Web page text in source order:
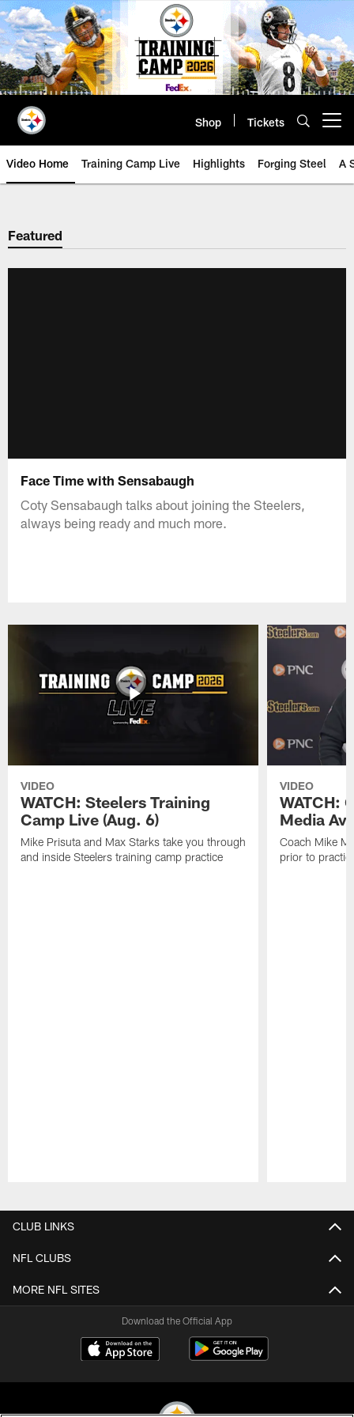
Skip
to
main
content
Shop Tickets
Video Home Training Camp Live Highlights Forging Steel A
Featured
Face Time with Sensabaugh
Coty Sensabaugh talks about joining the Steelers,
always being ready and much more.
VIDEO
WATCH: Steelers Training
Camp Live (Aug. 6)
Mike Prisuta and Max Starks take you through
and inside Steelers training camp practice
VIDEO
WATCH:
Media
Coach Mike
prior to
CLUB LINKS
NFL CLUBS
MORE NFL SITES
Download the Official App